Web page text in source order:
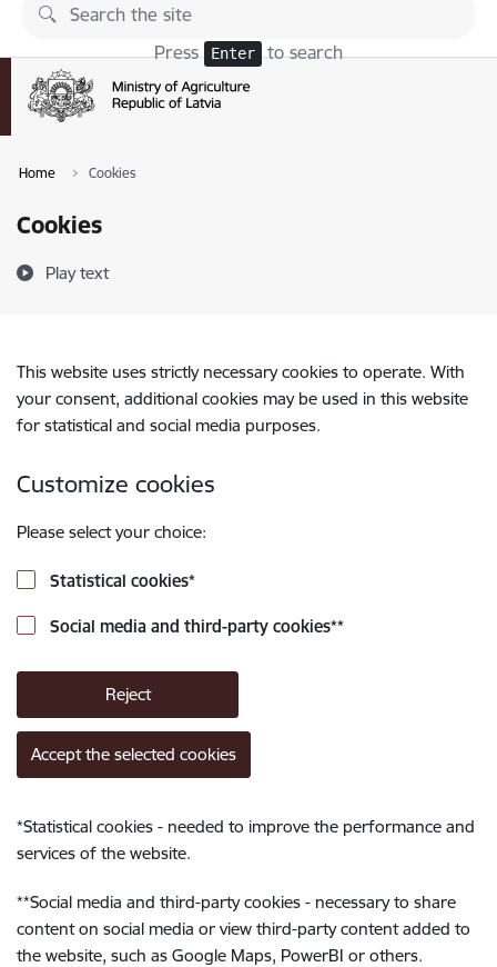
Skip to page content
Press Enter to search
Home Cookies
Cookies
Play text
This website uses strictly necessary cookies to operate. With
your consent, additional cookies may be used in this website
for statistical and social media purposes.
Customize cookies
Please select your choice:
Statistical cookies*
Social media and third-party cookies**
Reject
Accept the selected cookies
*Statistical cookies - needed to improve the performance and
services of the website.
**Social media and third-party cookies - necessary to share
content on social media or view third-party content added to
the website, such as Google Maps, PowerBI or others.